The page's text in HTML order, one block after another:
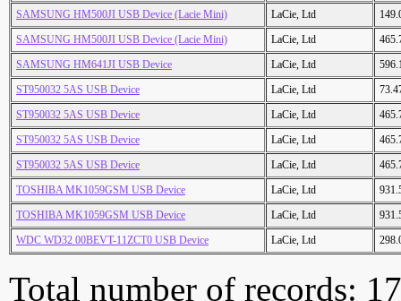
SAMSUNG HM500JI USB Device (Lacie Mini)
LaCie, Ltd
SAMSUNG HM500JI USB Device (Lacie Mini)
LaCie, Ltd
SAMSUNG HM641JI USB Device
LaCie, Ltd
ST950032 5AS USB Device
LaCie, Ltd
ST950032 5AS USB Device
LaCie, Ltd
ST950032 5AS USB Device
LaCie, Ltd
ST950032 5AS USB Device
LaCie, Ltd
TOSHIBA MK1059GSM USB Device
LaCie, Ltd
TOSHIBA MK1059GSM USB Device
LaCie, Ltd
WDC WD32 00BEVT-11ZCT0 USB Device
LaCie, Ltd
Total number of records: 17